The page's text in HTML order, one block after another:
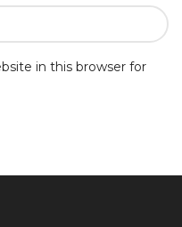
in this browser for